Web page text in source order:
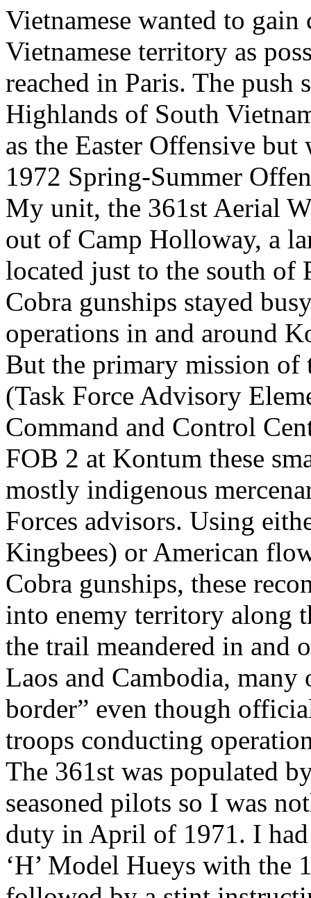
Vietnamese wanted to
Vietnamese territory as
reached in Paris. The
Highlands of South
as the Easter Offensive
1972 Spring-Summer
My unit, the 361st Aerial
out of Camp Holloway, a
located just to the south of
Cobra gunships stayed
operations in and around
But the primary mission of
(Task Force Advisory
Command and Control
FOB 2 at Kontum these
mostly indigenous
Forces advisors. Using
Kingbees) or American
Cobra gunships, these
into enemy territory along
the trail meandered in and
Laos and Cambodia, many
border” even though
troops conducting
The 361st was populated
seasoned pilots so I was
duty in April of 1971. I
‘H’ Model Hueys with